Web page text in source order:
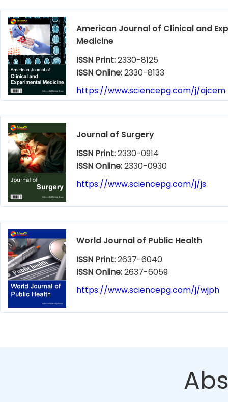
American Journal of Clinical and
Medicine
ISSN Print:2330-8125
ISSN Online:2330-8133
https://www.sciencepg.com/j/ajcem
Journal of Surgery
ISSN Print:2330-0914
ISSN Online:2330-0930
https://www.sciencepg.com/j/js
World Journal of Public Health
ISSN Print:2637-6040
ISSN Online:2637-6059
https://www.sciencepg.com/j/wjph